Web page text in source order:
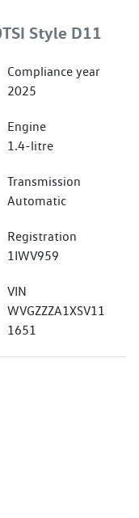
Style D11
Compliance year
2025
Engine
1.4-litre
Transmission
Automatic
Registration
1IWV959
VIN
WVGZZZA1XSV11
1651